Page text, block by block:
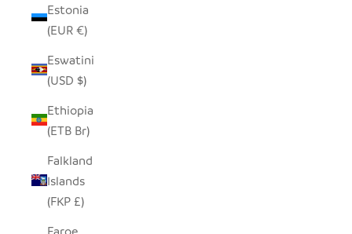
Estonia
(EUR €)
Eswatini
(USD $)
Ethiopia
(ETB Br)
Falkland
Islands
(FKP £)
Faroe